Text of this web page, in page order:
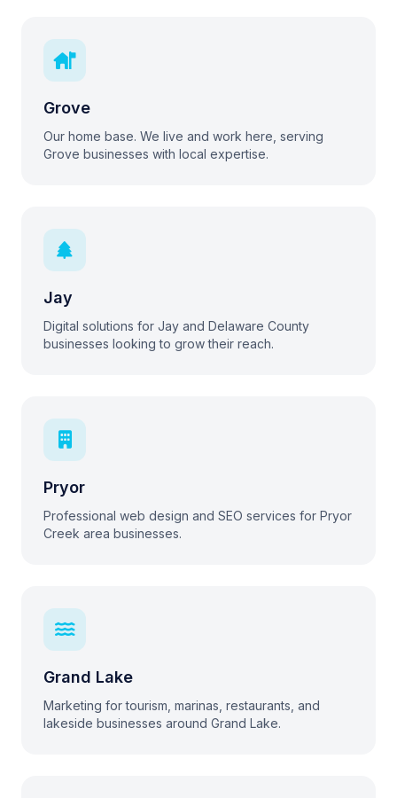
Grove
Our home base. We live and work here, serving
Grove businesses with local expertise.
Jay
Digital solutions for Jay and Delaware County
businesses looking to grow their reach.
Pryor
Professional web design and SEO services for Pryor
Creek area businesses.
Grand Lake
Marketing for tourism, marinas, restaurants, and
lakeside businesses around Grand Lake.